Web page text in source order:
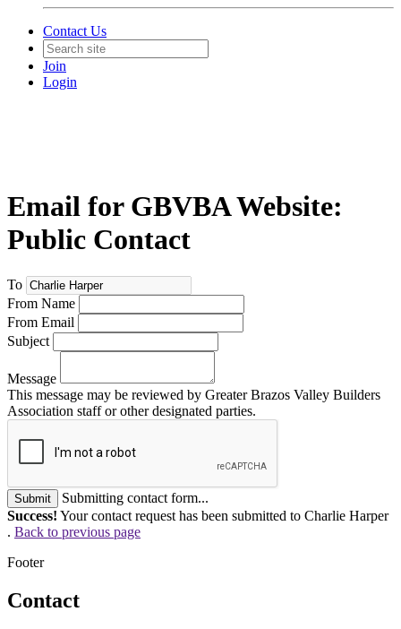
Contact Us
Join
Login
Email for GBVBA Website:
Public Contact
To
From Name
From Email
Subject
Message
This message may be reviewed by Greater Brazos Valley Builders
Association staff or other designated parties.
Submit
Submitting contact form...
Success! Your contact request has been submitted to Charlie Harper
. Back to previous page
Footer
Contact